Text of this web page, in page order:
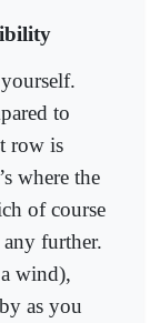
to
row is
where the
of course
any further.
wind),
as you